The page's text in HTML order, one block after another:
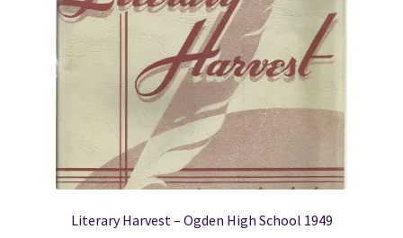
Literary Harvest – Ogden High School 1949